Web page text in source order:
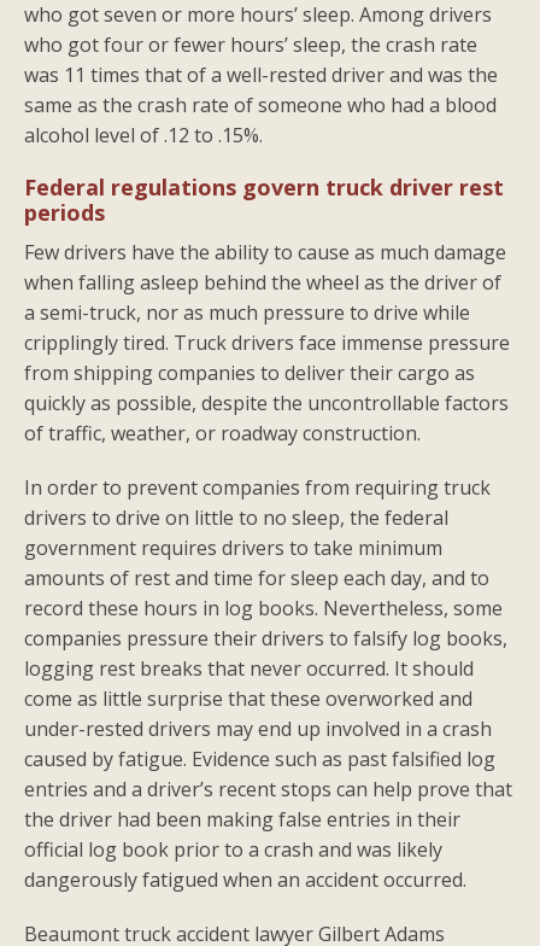
who got seven or more hours’ sleep. Among drivers
who got four or fewer hours’ sleep, the crash rate
was 11 times that of a well-rested driver and was the
same as the crash rate of someone who had a blood
alcohol level of .12 to .15%.
Federal regulations govern truck driver rest
periods
Few drivers have the ability to cause as much damage
when falling asleep behind the wheel as the driver of
a semi-truck, nor as much pressure to drive while
cripplingly tired. Truck drivers face immense pressure
from shipping companies to deliver their cargo as
quickly as possible, despite the uncontrollable factors
of traffic, weather, or roadway construction.
In order to prevent companies from requiring truck
drivers to drive on little to no sleep, the federal
government requires drivers to take minimum
amounts of rest and time for sleep each day, and to
record these hours in log books. Nevertheless, some
companies pressure their drivers to falsify log books,
logging rest breaks that never occurred. It should
come as little surprise that these overworked and
under-rested drivers may end up involved in a crash
caused by fatigue. Evidence such as past falsified log
entries and a driver’s recent stops can help prove that
the driver had been making false entries in their
official log book prior to a crash and was likely
dangerously fatigued when an accident occurred.
Beaumont truck accident lawyer Gilbert Adams